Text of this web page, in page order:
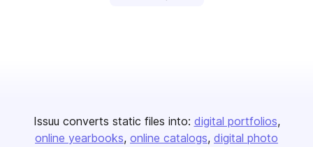
Issuu converts static files into: digital portfolios
online yearbooks online catalogs digital photo